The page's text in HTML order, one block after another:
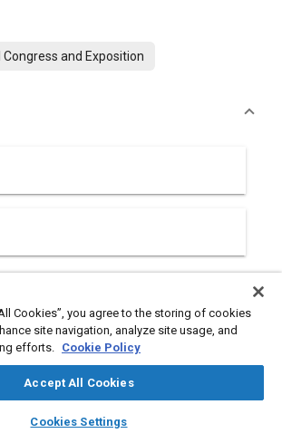
library_books auto_awesome
SAE AI Chat
and Exposition
preparatory work and analyses,
the following regions:- door hinge
of A pillars.
Cookies”, you agree to the storing of cookies
site navigation, analyze site usage, and
efforts. Cookie Policy
Accept All Cookies
Cookies Settings